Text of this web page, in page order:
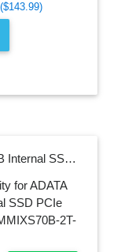
ADATA XPG GAMMIX S70 Blade 2TB Internal SSD PCIe Gen 4 x4 with Heatsink for PS5 AGAMMIXS70B-2T-CS